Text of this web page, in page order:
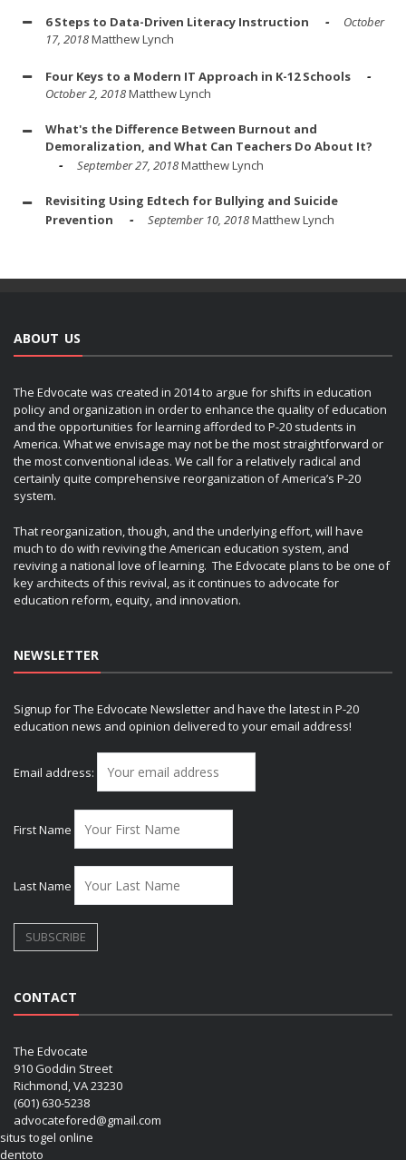
6 Steps to Data-Driven Literacy Instruction
October
17, 2018Matthew Lynch
Four Keys to a Modern IT Approach in K-12 Schools
October 2, 2018Matthew Lynch
What's the Difference Between Burnout and
Demoralization, and What Can Teachers Do About It?
September 27, 2018Matthew Lynch
Revisiting Using Edtech for Bullying and Suicide
Prevention
September 10, 2018Matthew Lynch
ABOUT US
The Edvocate was created in 2014 to argue for shifts in education
policy and organization in order to enhance the quality of education
and the opportunities for learning afforded to P-20 students in
America. What we envisage may not be the most straightforward or
the most conventional ideas. We call for a relatively radical and
certainly quite comprehensive reorganization of America’s P-20
system.
That reorganization, though, and the underlying effort, will have
much to do with reviving the American education system, and
reviving a national love of learning. The Edvocate plans to be one of
key architects of this revival, as it continues to advocate for
education reform, equity, and innovation.
NEWSLETTER
Signup for The Edvocate Newsletter and have the latest in P-20
education news and opinion delivered to your email address!
Email address:
First Name
Last Name
CONTACT
The Edvocate
910 Goddin Street
Richmond, VA 23230
(601) 630-5238
advocatefored@gmail.com
situs togel online
dentoto